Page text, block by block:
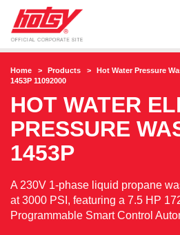
Home Products Hot Water Pressure
1453P 11092000
HOT WATER
PRESSURE
1453P
A 230V 1-phase liquid propane
at 3000 PSI, featuring a 7.5 HP
Programmable Smart Control